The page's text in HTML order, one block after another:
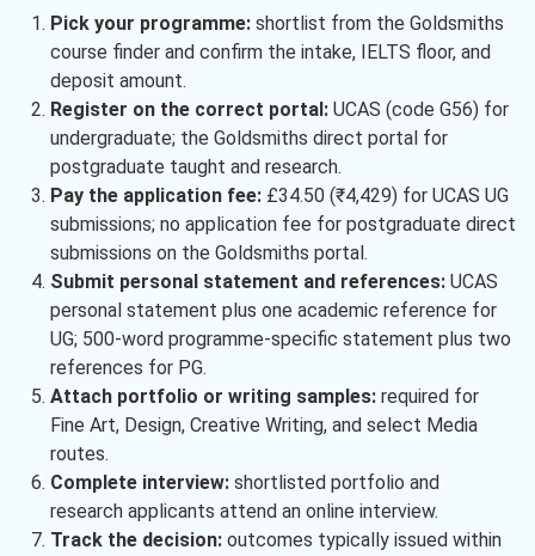
Pick your programme:shortlist from the Goldsmiths
course finder and confirm the intake, IELTS floor, and
deposit amount.
Register on the correct portal:UCAS (code G56) for
undergraduate; the Goldsmiths direct portal for
postgraduate taught and research.
Pay the application fee:£34.50 (₹4,429) for UCAS UG
submissions; no application fee for postgraduate direct
submissions on the Goldsmiths portal.
Submit personal statement and references:UCAS
personal statement plus one academic reference for
UG; 500-word programme-specific statement plus two
references for PG.
Attach portfolio or writing samples:required for
Fine Art, Design, Creative Writing, and select Media
routes.
Complete interview:shortlisted portfolio and
research applicants attend an online interview.
Track the decision:outcomes typically issued within